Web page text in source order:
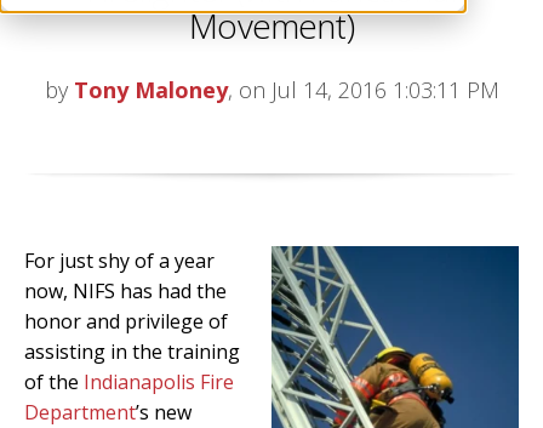
Movement)
by Tony Maloney, on Jul 14, 2016 1:03:11 PM
For just shy of a year
now, NIFS has had the
honor and privilege of
assisting in the training
of the Indianapolis Fire
Department’s new